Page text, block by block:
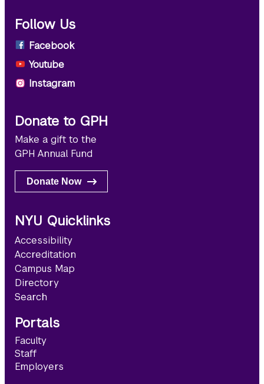
Follow Us
Facebook
Youtube
Instagram
Donate to GPH
Make a gift to the
GPH Annual Fund
Donate Now
NYU Quicklinks
Accessibility
Accreditation
Campus Map
Directory
Search
Portals
Faculty
Staff
Employers